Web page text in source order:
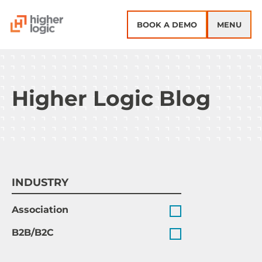
BOOK A DEMO MENU
Higher Logic Blog
INDUSTRY
Association
B2B/B2C